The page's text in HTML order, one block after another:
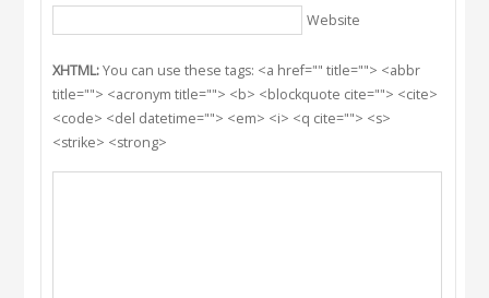
Website
XHTML:You can use these tags: <a href="" title=""> <abbr
title=""> <acronym title=""> <b> <blockquote cite=""> <cite>
<code> <del datetime=""> <em> <i> <q cite=""> <s>
<strike> <strong>